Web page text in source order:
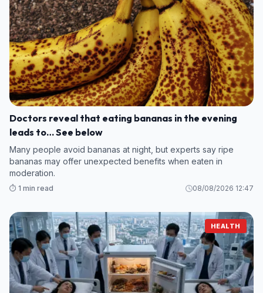
Doctors reveal that eating bananas in the evening
leads to… See below
Many people avoid bananas at night, but experts say ripe
bananas may offer unexpected benefits when eaten in
moderation.
⏱️ 1 min read 08/08/2026 12:47
HEALTH